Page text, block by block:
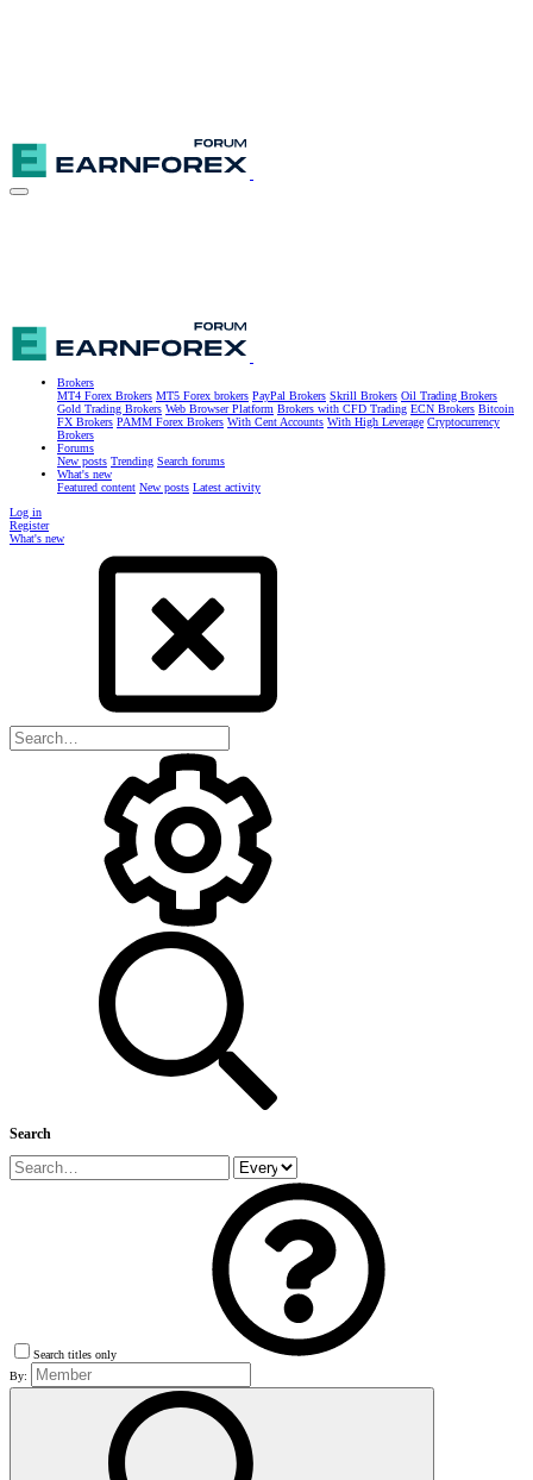
Brokers
MT4 Forex Brokers MT5 Forex brokers PayPal Brokers Skrill Brokers Oil Trading Brokers
Gold Trading Brokers Web Browser Platform Brokers with CFD Trading ECN Brokers Bitcoin
FX Brokers PAMM Forex Brokers With Cent Accounts With High Leverage Cryptocurrency
Brokers
Forums
New posts Trending Search forums
What's new
Featured content New posts Latest activity
Log in
Register
What's new
Search
Search titles only
By: